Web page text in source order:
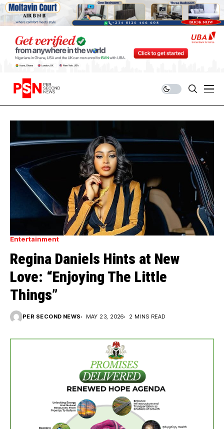
Entertainment
Regina Daniels Hints at New
Love: “Enjoying The Little
Things”
PER SECOND NEWS MAY 23, 2026 2 MINS READ